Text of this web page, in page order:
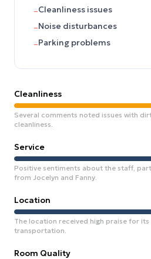
–Cleanliness issues
–Noise disturbances
–Parking problems
Cleanliness
Several comments noted issues with
cleanliness.
Service
Positive sentiments about the staff,
from Jocelyn and Fanny.
Location
The location received high praise for
transportation.
Room Quality